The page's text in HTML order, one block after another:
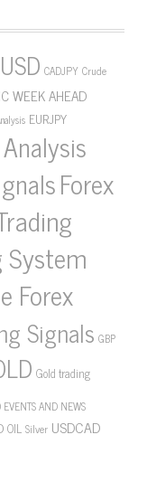
CADJPY Crude
WEEK AHEAD
EURJPY
Forex
System
Forex
Signals GBP
Gold trading
EVENTS AND NEWS
OIL Silver USDCAD